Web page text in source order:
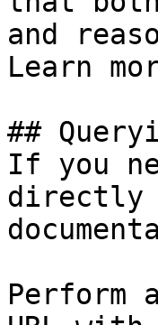
and
Learn
##
If you
directly
Perform